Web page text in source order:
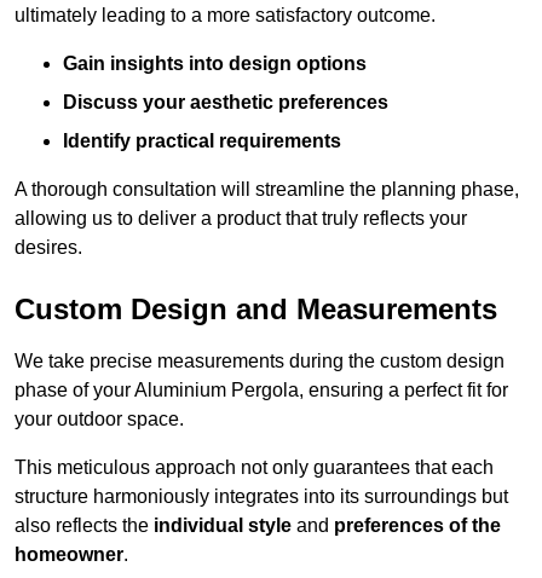
ultimately leading to a more satisfactory outcome.
Gain insights into design options
Discuss your aesthetic preferences
Identify practical requirements
A thorough consultation will streamline the planning phase,
allowing us to deliver a product that truly reflects your
desires.
Custom Design and Measurements
We take precise measurements during the custom design
phase of your Aluminium Pergola, ensuring a perfect fit for
your outdoor space.
This meticulous approach not only guarantees that each
structure harmoniously integrates into its surroundings but
also reflects the individual style and preferences of the
homeowner.